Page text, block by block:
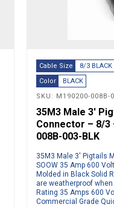
Cable Size 8/3 BLACK
Color
BLACK
SKU: M190200-008B-
35M3 Male 3′
Connector – 8/3
008B-003-BLK
35M3 Male 3′ Pigtails
SOOW 35 Amp 600
Molded in Black Solid
are weatherproof
Rating 35 Amps 600
Commercial Grade